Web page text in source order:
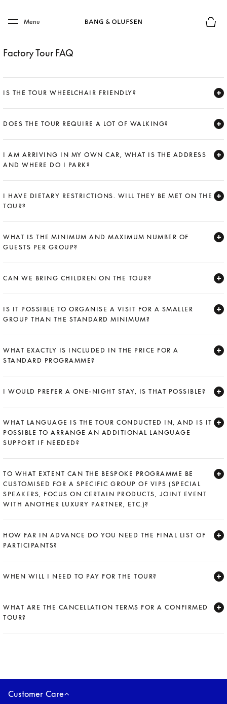
Skip to main footer
Menu
Factory Tour FAQ
IS THE TOUR WHEELCHAIR FRIENDLY?
DOES THE TOUR REQUIRE A LOT OF WALKING?
I AM ARRIVING IN MY OWN CAR, WHAT IS THE ADDRESS
AND WHERE DO I PARK?
I HAVE DIETARY RESTRICTIONS. WILL THEY BE MET ON THE
TOUR?
WHAT IS THE MINIMUM AND MAXIMUM NUMBER OF
GUESTS PER GROUP?
CAN WE BRING CHILDREN ON THE TOUR?
IS IT POSSIBLE TO ORGANISE A VISIT FOR A SMALLER
GROUP THAN THE STANDARD MINIMUM?
WHAT EXACTLY IS INCLUDED IN THE PRICE FOR A
STANDARD PROGRAMME?
I WOULD PREFER A ONE-NIGHT STAY, IS THAT POSSIBLE?
WHAT LANGUAGE IS THE TOUR CONDUCTED IN, AND IS IT
POSSIBLE TO ARRANGE AN ADDITIONAL LANGUAGE
SUPPORT IF NEEDED?
TO WHAT EXTENT CAN THE BESPOKE PROGRAMME BE
CUSTOMISED FOR A SPECIFIC GROUP OF VIPS (SPECIAL
SPEAKERS, FOCUS ON CERTAIN PRODUCTS, JOINT EVENT
WITH ANOTHER LUXURY PARTNER, ETC.)?
HOW FAR IN ADVANCE DO YOU NEED THE FINAL LIST OF
PARTICIPANTS?
WHEN WILL I NEED TO PAY FOR THE TOUR?
WHAT ARE THE CANCELLATION TERMS FOR A CONFIRMED
TOUR?
Customer Care